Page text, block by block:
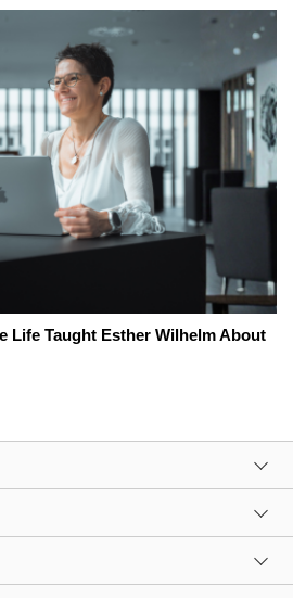
Life Taught Esther Wilhelm About